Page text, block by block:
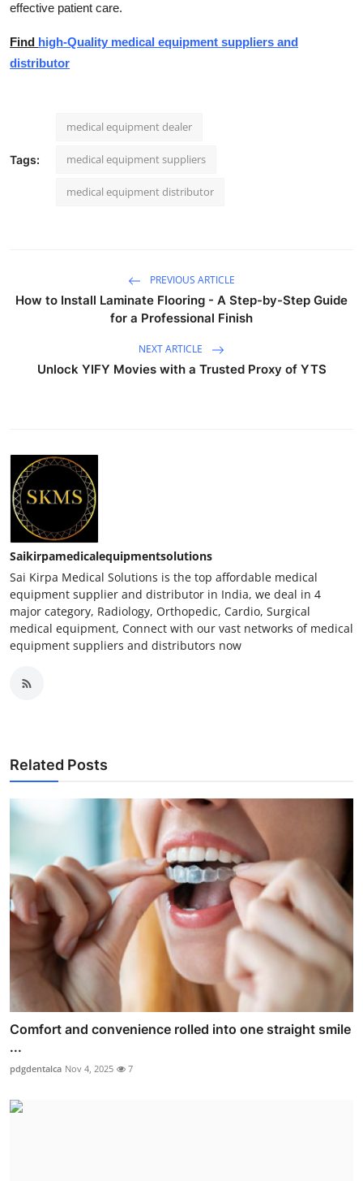
effective patient care.
Find high-Quality medical equipment suppliers and
distributor
Tags:
medical equipment dealer
medical equipment suppliers
medical equipment distributor
PREVIOUS ARTICLE
How to Install Laminate Flooring - A Step-by-Step Guide
for a Professional Finish
NEXT ARTICLE
Unlock YIFY Movies with a Trusted Proxy of YTS
Saikirpamedicalequipmentsolutions
Sai Kirpa Medical Solutions is the top affordable medical
equipment supplier and distributor in India, we deal in 4
major category, Radiology, Orthopedic, Cardio, Surgical
medical equipment, Connect with our vast networks of medical
equipment suppliers and distributors now
Related Posts
Comfort and convenience rolled into one straight smile
...
pdgdentalca Nov 4, 2025 7